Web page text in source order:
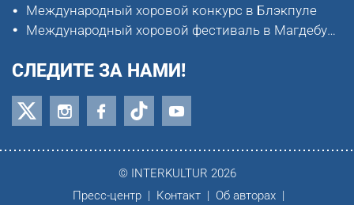
Международный хоровой конкурс в Блэкпуле
Международный хоровой фестиваль в Магдебурге
СЛЕДИТЕ ЗА НАМИ!
© INTERKULTUR 2026
Пресс-центр
Контакт Об авторах